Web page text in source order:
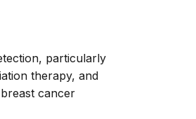
particularly
therapy, and
cancer